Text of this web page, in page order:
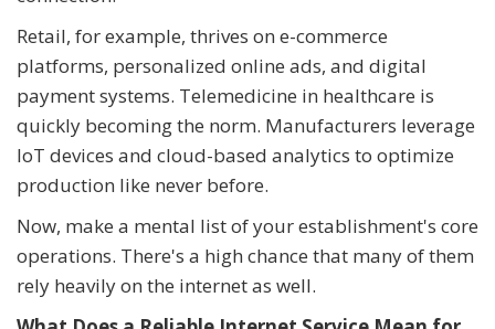
Retail, for example, thrives on e-commerce
platforms, personalized online ads, and digital
payment systems. Telemedicine in healthcare is
quickly becoming the norm. Manufacturers leverage
IoT devices and cloud-based analytics to optimize
production like never before.
Now, make a mental list of your establishment's core
operations. There's a high chance that many of them
rely heavily on the internet as well.